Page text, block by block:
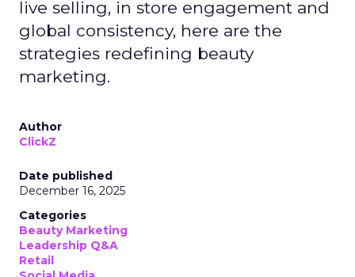
live selling, in store engagement and
global consistency, here are the
strategies redefining beauty
marketing.
Author
ClickZ
Date published
December 16, 2025
Categories
Beauty Marketing
Leadership Q&A
Retail